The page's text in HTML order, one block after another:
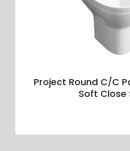
Project Round C/C
Soft Close